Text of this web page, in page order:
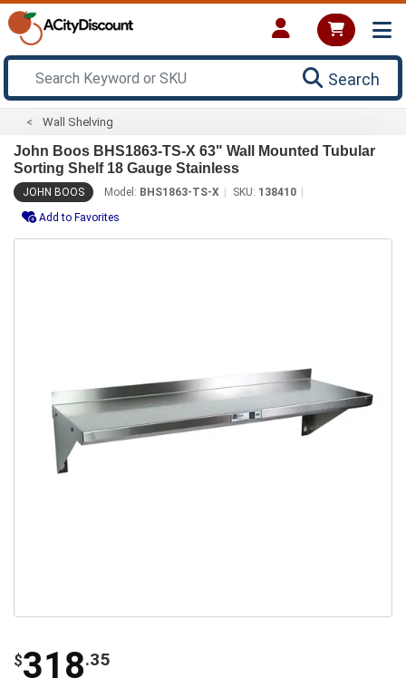
Search
Wall Shelving
John Boos BHS1863-TS-X 63" Wall Mounted Tubular
Sorting Shelf 18 Gauge Stainless
JOHN BOOS Model: BHS1863-TS-X SKU: 138410
Add to Favorites
$318.35